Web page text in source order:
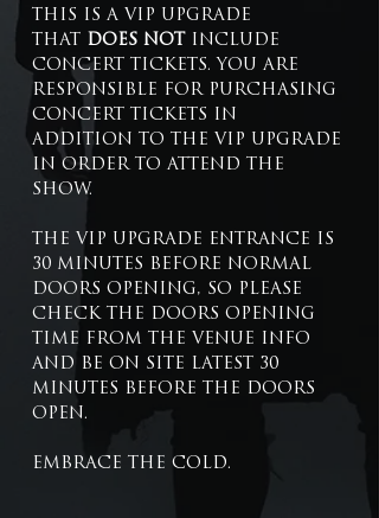
THIS IS A VIP UPGRADE
THAT
DOES NOT INCLUDE
CONCERT TICKETS. YOU ARE
RESPONSIBLE FOR PURCHASING
CONCERT TICKETS IN
ADDITION TO THE VIP UPGRADE
IN ORDER TO ATTEND THE
SHOW.
THE VIP UPGRADE ENTRANCE IS
30 MINUTES BEFORE NORMAL
DOORS OPENING, SO PLEASE
CHECK THE DOORS OPENING
TIME FROM THE VENUE INFO
AND BE ON SITE LATEST 30
MINUTES BEFORE THE DOORS
OPEN.
EMBRACE THE COLD.